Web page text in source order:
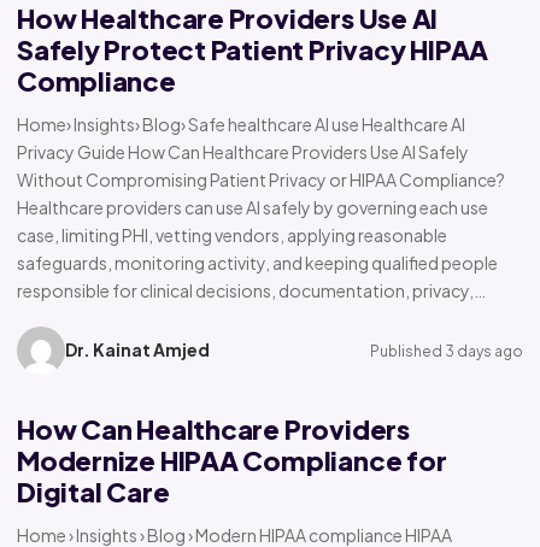
How Healthcare Providers Use AI
Safely Protect Patient Privacy HIPAA
Compliance
Home› Insights› Blog› Safe healthcare AI use Healthcare AI
Privacy Guide How Can Healthcare Providers Use AI Safely
Without Compromising Patient Privacy or HIPAA Compliance?
Healthcare providers can use AI safely by governing each use
case, limiting PHI, vetting vendors, applying reasonable
safeguards, monitoring activity, and keeping qualified people
responsible for clinical decisions, documentation, privacy,…
Dr. Kainat Amjed Published 3 days ago
How Can Healthcare Providers
Modernize HIPAA Compliance for
Digital Care
Home › Insights › Blog › Modern HIPAA compliance HIPAA